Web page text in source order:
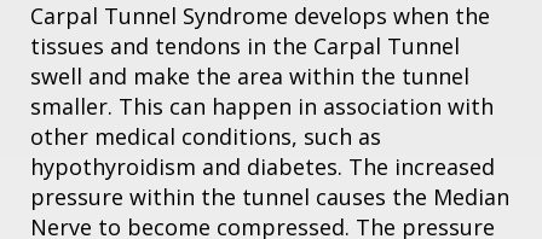
Carpal Tunnel Syndrome develops when the
tissues and tendons in the Carpal Tunnel
swell and make the area within the tunnel
smaller. This can happen in association with
other medical conditions, such as
hypothyroidism and diabetes. The increased
pressure within the tunnel causes the Median
Nerve to become compressed. The pressure